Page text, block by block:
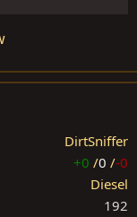
DirtSniffer
+0 /0 /-0
Diesel
192